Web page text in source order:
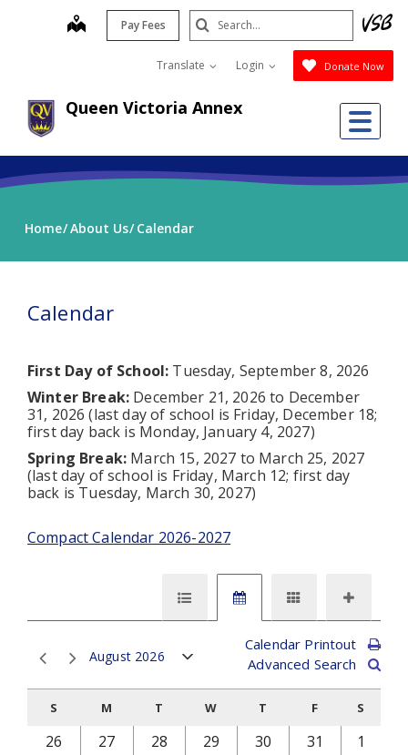
Queen Victoria Annex
map Pay Fees
Translate Login Donate Now
Search
Submit
Home About Us Calendar
Calendar
First Day of School: Tuesday, September 8, 2026
Winter Break: December 21, 2026 to December
31, 2026 (last day of school is Friday, December 18;
first day back is Monday, January 4, 2027)
Spring Break: March 15, 2027 to March 25, 2027
(last day of school is Friday, March 12; first day
back is Tuesday, March 30, 2027)
Compact Calendar 2026-2027
August 2026
Calendar Printout
Advanced Search
S M T W T F S
26 27 28 29 30 31 1